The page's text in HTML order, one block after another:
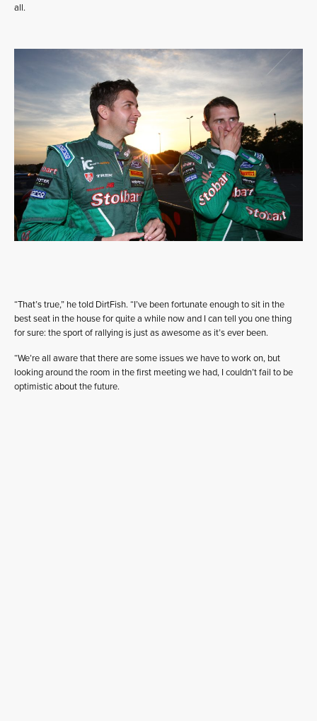
all.
“That’s true,” he told DirtFish. “I’ve been fortunate enough to sit in the
best seat in the house for quite a while now and I can tell you one thing
for sure: the sport of rallying is just as awesome as it’s ever been.
“We’re all aware that there are some issues we have to work on, but
looking around the room in the first meeting we had, I couldn’t fail to be
optimistic about the future.